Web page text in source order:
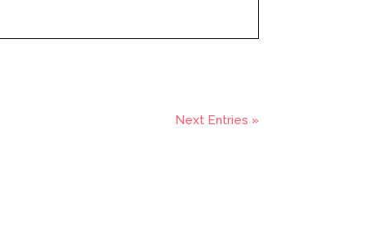
Next Entries »